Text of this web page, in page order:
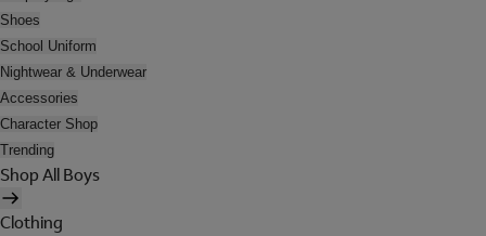
Shoes
School Uniform
Nightwear & Underwear
Accessories
Character Shop
Trending
Shop All Boys
Clothing